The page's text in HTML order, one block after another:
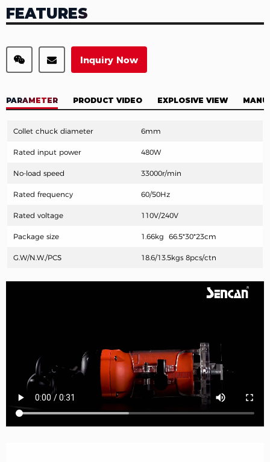
FEATURES
Inquiry Now
PARAMETER PRODUCT VIDEO EXPLOSIVE VIEW
Collet chuck diameter 6mm
Rated input power 480W
No-load speed 33000r/min
Rated frequency 60/50Hz
Rated voltage 110V/240V
Package size 1.66kg 66.5*30*23cm
G.W/N.W./PCS 18.6/13.5kgs 8pcs/ctn